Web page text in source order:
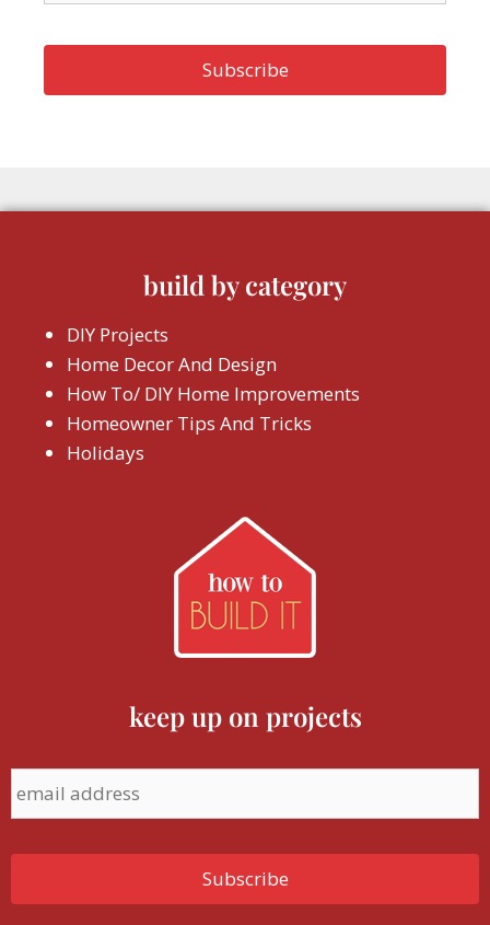
build by category
DIY Projects
Home Decor And Design
How To/ DIY Home Improvements
Homeowner Tips And Tricks
Holidays
keep up on projects